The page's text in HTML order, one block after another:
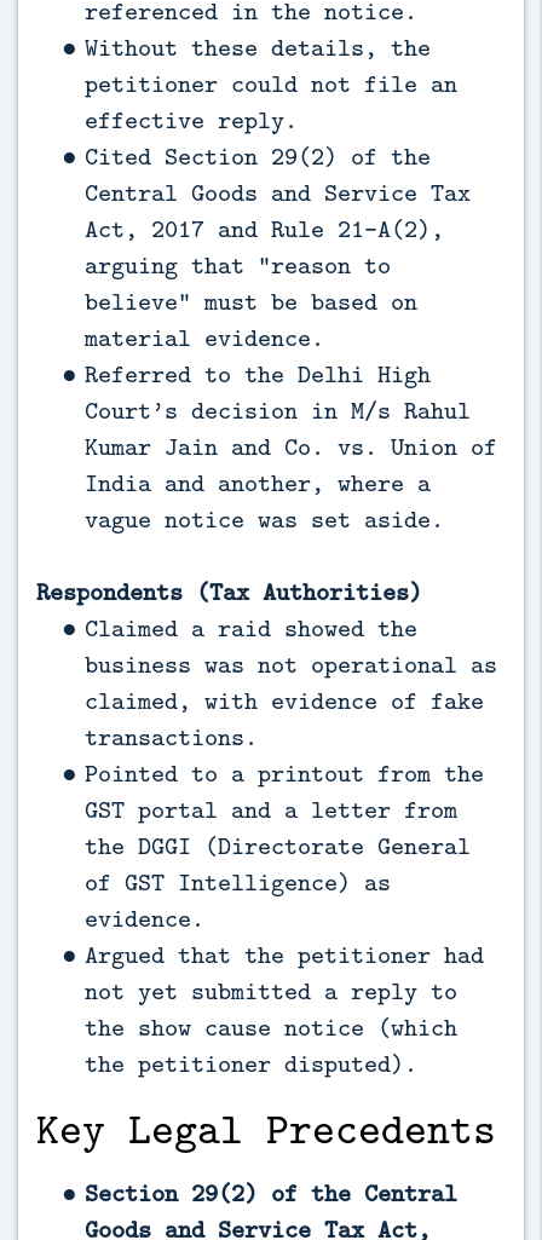
referenced in the notice.
Without these details, the
petitioner could not file an
effective reply.
Cited Section 29(2) of the
Central Goods and Service Tax
Act, 2017 and Rule 21-A(2),
arguing that “reason to
believe” must be based on
material evidence.
Referred to the Delhi High
Court’s decision in M/s Rahul
Kumar Jain and Co. vs. Union of
India and another, where a
vague notice was set aside.
Respondents (Tax Authorities)
Claimed a raid showed the
business was not operational as
claimed, with evidence of fake
transactions.
Pointed to a printout from the
GST portal and a letter from
the DGGI (Directorate General
of GST Intelligence) as
evidence.
Argued that the petitioner had
not yet submitted a reply to
the show cause notice (which
the petitioner disputed).
Key Legal Precedents
Section 29(2) of the Central
Goods and Service Tax Act,